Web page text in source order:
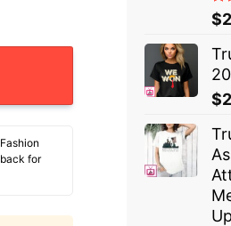
T-Shirt quantity
for
of 5
$
$